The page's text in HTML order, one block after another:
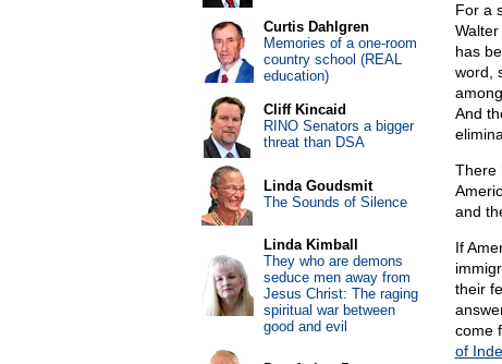
For a
has
word,
And
There
and
If
their
come
of
Curtis Dahlgren
Memories of a one-room
country school (REAL
education)
Cliff Kincaid
RINO Senators a bigger
threat than DSA
Linda Goudsmit
The Sounds of Silence
Linda Kimball
They who are demons
seduce men away from
Jesus Christ: The raging
spiritual war between
good and evil